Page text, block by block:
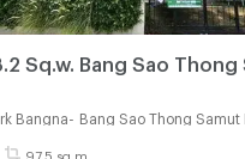
Sq.w. Bang Sao Thong
Bangna Bang Sao Thong Samut
97.5 sq.m.